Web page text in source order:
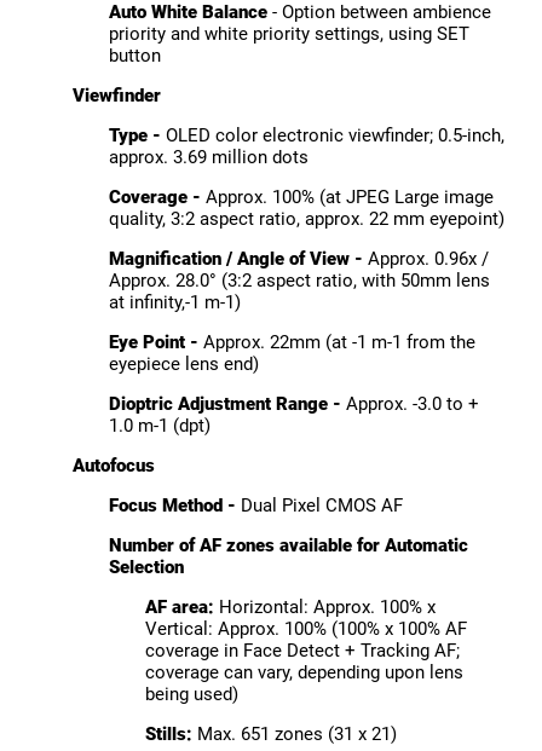
Auto White Balance - Option between ambience
priority and white priority settings, using SET
button
Viewfinder
Type - OLED color electronic viewfinder; 0.5-inch,
approx. 3.69 million dots
Coverage - Approx. 100% (at JPEG Large image
quality, 3:2 aspect ratio, approx. 22 mm eyepoint)
Magnification / Angle of View - Approx. 0.96x /
Approx. 28.0° (3:2 aspect ratio, with 50mm lens
at infinity,-1 m-1)
Eye Point - Approx. 22mm (at -1 m-1 from the
eyepiece lens end)
Dioptric Adjustment Range - Approx. -3.0 to +
1.0 m-1 (dpt)
Autofocus
Focus Method - Dual Pixel CMOS AF
Number of AF zones available for Automatic
Selection
AF area: Horizontal: Approx. 100% x
Vertical: Approx. 100% (100% x 100% AF
coverage in Face Detect + Tracking AF;
coverage can vary, depending upon lens
being used)
Stills: Max. 651 zones (31 x 21)